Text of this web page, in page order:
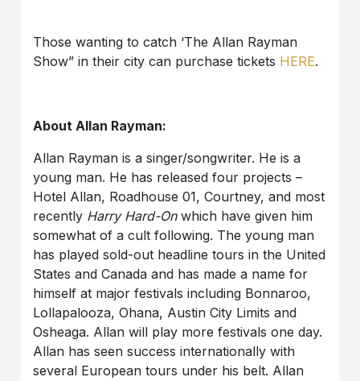
Those wanting to catch ‘The Allan Rayman
Show” in their city can purchase tickets HERE.
About Allan Rayman:
Allan Rayman is a singer/songwriter. He is a
young man. He has released four projects –
Hotel Allan, Roadhouse 01, Courtney, and most
recently Harry Hard-Onwhich have given him
somewhat of a cult following. The young man
has played sold-out headline tours in the United
States and Canada and has made a name for
himself at major festivals including Bonnaroo,
Lollapalooza, Ohana, Austin City Limits and
Osheaga. Allan will play more festivals one day.
Allan has seen success internationally with
several European tours under his belt. Allan